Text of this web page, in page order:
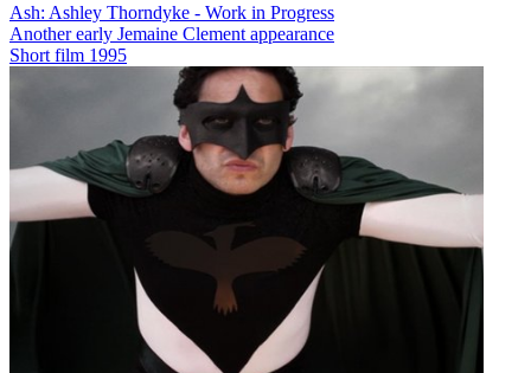
Ash: Ashley Thorndyke - Work in Progress
Another early Jemaine Clement appearance
Short film 1995